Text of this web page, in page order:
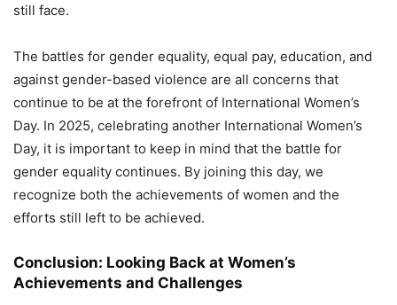
still face.
The battles for gender equality, equal pay, education, and
against gender-based violence are all concerns that
continue to be at the forefront of International Women’s
Day. In 2025, celebrating another International Women’s
Day, it is important to keep in mind that the battle for
gender equality continues. By joining this day, we
recognize both the achievements of women and the
efforts still left to be achieved.
Conclusion: Looking Back at Women’s
Achievements and Challenges